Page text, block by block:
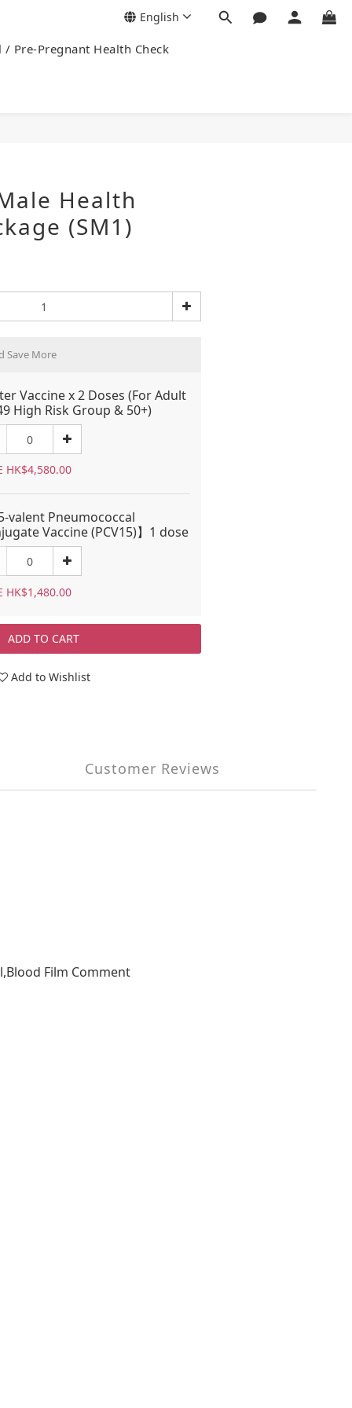
/ Pre-Pregnant Health Check
English
Health
(SM1)
Save More
Vaccine x 2 Doses (For Adult
High Risk Group & 50+)
HK$4,580.00
valent Pneumococcal
Vaccine (PCV15)】1 dose
HK$1,480.00
ADD TO CART
Add to Wishlist
Customer Reviews
Film Comment